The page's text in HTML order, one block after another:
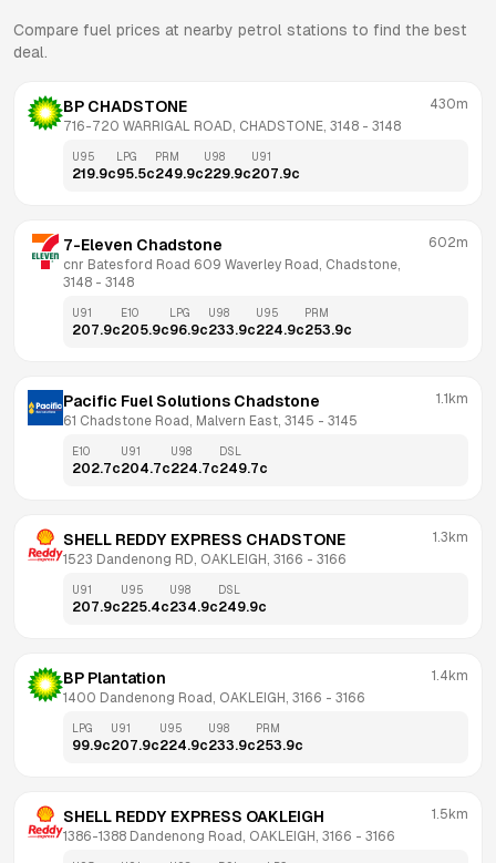
Compare fuel prices at nearby petrol stations to find the best
deal.
BP CHADSTONE
716-720 WARRIGAL ROAD, CHADSTONE, 3148 - 3148
430m
U95
219.9c
LPG
95.5c
PRM
249.9c
U98
229.9c
U91
207.9c
7-Eleven Chadstone
cnr Batesford Road 609 Waverley Road, Chadstone,
3148 - 3148
602m
U91
207.9c
E10
205.9c
LPG
96.9c
U98
233.9c
U95
224.9c
PRM
253.9c
Pacific Fuel Solutions Chadstone
61 Chadstone Road, Malvern East, 3145 - 3145
1.1km
E10
202.7c
U91
204.7c
U98
224.7c
DSL
249.7c
SHELL REDDY EXPRESS CHADSTONE
1523 Dandenong RD, OAKLEIGH, 3166 - 3166
1.3km
U91
207.9c
U95
225.4c
U98
234.9c
DSL
249.9c
BP Plantation
1400 Dandenong Road, OAKLEIGH, 3166 - 3166
1.4km
LPG
99.9c
U91
207.9c
U95
224.9c
U98
233.9c
PRM
253.9c
SHELL REDDY EXPRESS OAKLEIGH
1386-1388 Dandenong Road, OAKLEIGH, 3166 - 3166
1.5km